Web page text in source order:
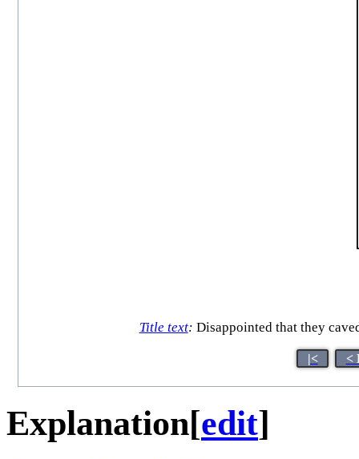
Title text: Disappointed that they
|< <
Explanation[edit]